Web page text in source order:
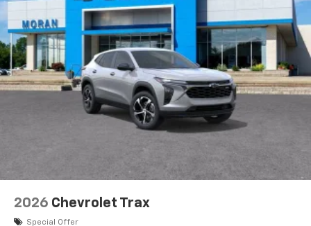
2026 Chevrolet Trax
Special Offer